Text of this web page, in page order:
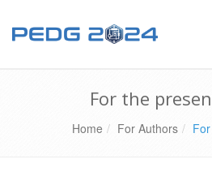
For the
Home For Authors